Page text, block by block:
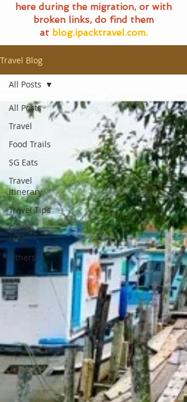
here during the migration, or with
broken links, do find them
at blog.ipacktravel.com.
Travel Blog
All Posts
Travel
Food Trails
SG Eats
Travel
Itinerary
Travel Tips
Coffee
Info.
Others
All Posts